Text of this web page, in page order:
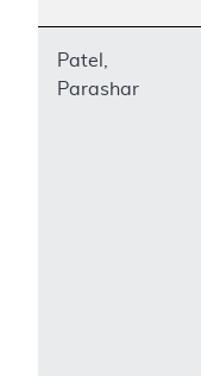
Patel,
Parashar